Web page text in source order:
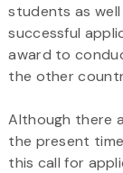
students as
successful
award to
the other
Although there
the present
this call for